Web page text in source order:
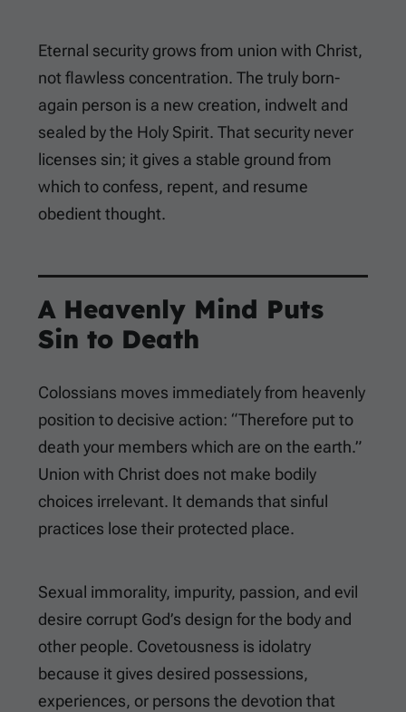
Eternal security grows from union with Christ,
not flawless concentration. The truly born-
again person is a new creation, indwelt and
sealed by the Holy Spirit. That security never
licenses sin; it gives a stable ground from
which to confess, repent, and resume
obedient thought.
A Heavenly Mind Puts
Sin to Death
Colossians moves immediately from heavenly
position to decisive action: “Therefore put to
death your members which are on the earth.”
Union with Christ does not make bodily
choices irrelevant. It demands that sinful
practices lose their protected place.
Sexual immorality, impurity, passion, and evil
desire corrupt God’s design for the body and
other people. Covetousness is idolatry
because it gives desired possessions,
experiences, or persons the devotion that